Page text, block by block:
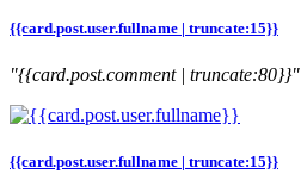
{{card.post.user.fullname | truncate:15}}
"{{card.post.comment | truncate:80}}"
{{card.post.user.fullname | truncate:15}}